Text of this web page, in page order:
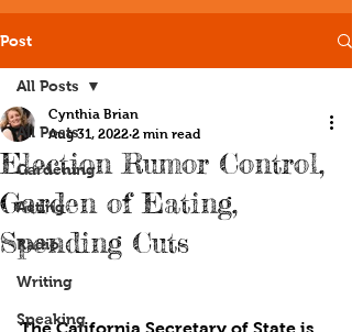
Post
All Posts
Gardening
Acting
Radio
Writing
Speaking
All Posts
Election Rumor Control,
Garden of Eating,
Spending Cuts
Cynthia Brian
Aug 31, 2022 2 min read
The California Secretary of State is